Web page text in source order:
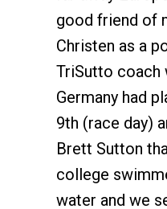
good friend of
Christen as a
TriSutto coach
Germany had
9th (race day)
Brett Sutton
college
water and we